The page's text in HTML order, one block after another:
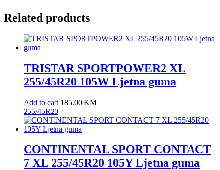
Related products
TRISTAR SPORTPOWER2 XL
255/45R20 105W Ljetna guma
Add to cart 185.00 KM
255/45R20
CONTINENTAL SPORT CONTACT
7 XL 255/45R20 105Y Ljetna guma